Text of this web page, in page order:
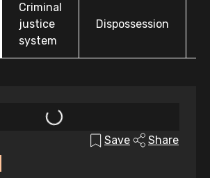
Criminal
justice
system
Dispossession
Save Share